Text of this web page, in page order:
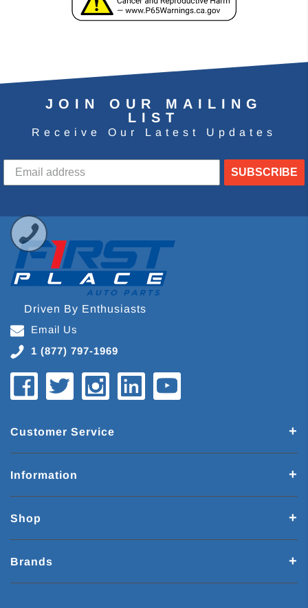
JOIN OUR MAILING
LIST
Receive Our Latest Updates
SUBSCRIBE
Driven By Enthusiasts
Email Us
1 (877) 797-1969
Customer Service
Information
Shop
Brands